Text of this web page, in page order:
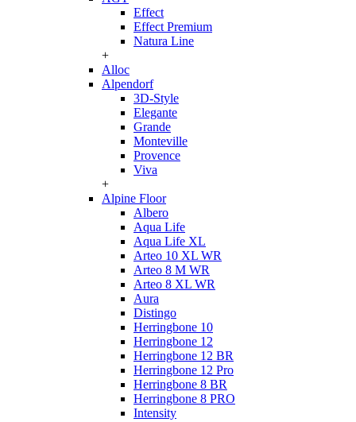
Effect
Effect Premium
Natura Line
+
Alloc
Alpendorf
3D-Style
Elegante
Grande
Monteville
Provence
Viva
+
Alpine Floor
Albero
Aqua Life
Aqua Life XL
Arteo 10 XL WR
Arteo 8 M WR
Arteo 8 XL WR
Aura
Distingo
Herringbone 10
Herringbone 12
Herringbone 12 BR
Herringbone 12 Pro
Herringbone 8 BR
Herringbone 8 PRO
Intensity